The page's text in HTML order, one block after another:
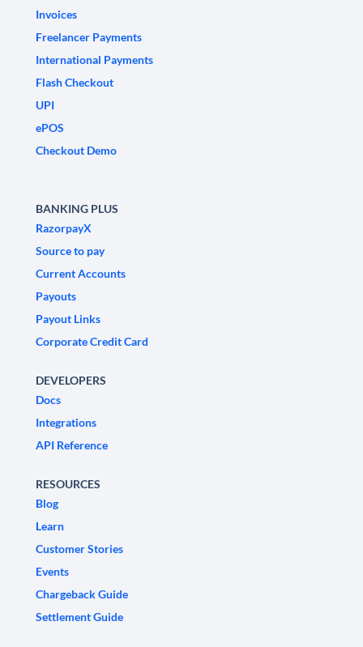
Invoices
Freelancer Payments
International Payments
Flash Checkout
UPI
ePOS
Checkout Demo
BANKING PLUS
RazorpayX
Source to pay
Current Accounts
Payouts
Payout Links
Corporate Credit Card
DEVELOPERS
Docs
Integrations
API Reference
RESOURCES
Blog
Learn
Customer Stories
Events
Chargeback Guide
Settlement Guide